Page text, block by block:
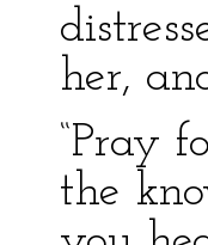
her,
“Pray
the